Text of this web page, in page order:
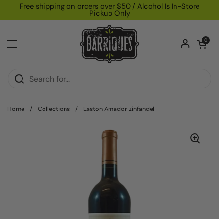
Skip to content
Free shipping on orders over $50 / Alcohol Is In-Store
Pickup Only
Open menu
Open
0
Home / Collections / Easton Amador Zinfandel